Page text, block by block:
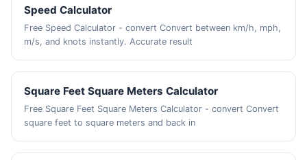
Speed Calculator
Free Speed Calculator - convert Convert between km/h, mph,
m/s, and knots instantly. Accurate result
Square Feet Square Meters Calculator
Free Square Feet Square Meters Calculator - convert Convert
square feet to square meters and back in